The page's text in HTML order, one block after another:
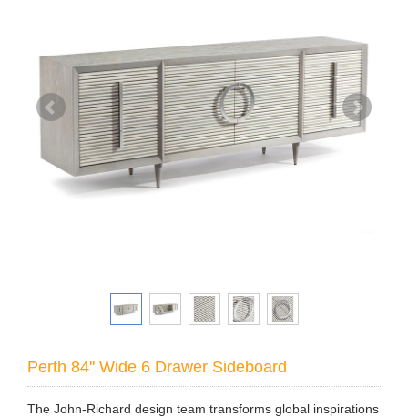
Perth 84'' Wide 6 Drawer Sideboard
The John-Richard design team transforms global inspirations